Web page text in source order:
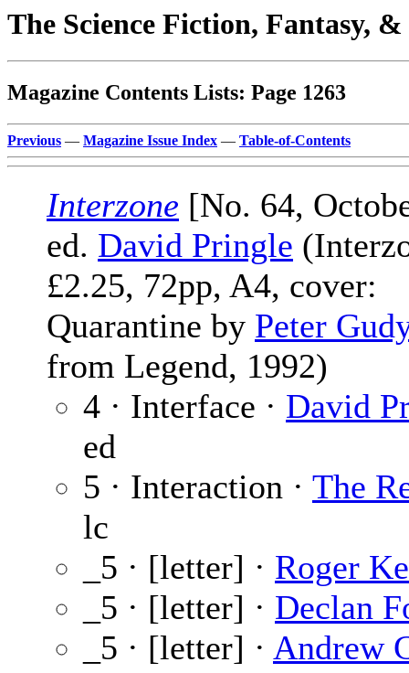
The Science Fiction, Fantasy,
Magazine Contents Lists: Page 1263
Previous — Magazine Issue Index — Table-of-Contents
Interzone [No. 64,
ed. David Pringle
£2.25, 72pp, A4, cover:
Quarantine by Peter
from Legend, 1992)
4 · Interface · David
ed
5 · Interaction · The
lc
_5 · [letter] · Roger
_5 · [letter] · Declan
_5 · [letter] · Andrew